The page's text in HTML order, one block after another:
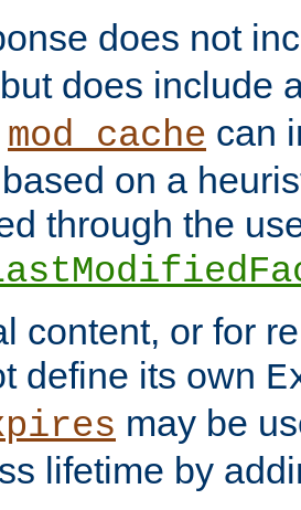
does not
does include
mod_cache can
on a
through the
content, or for
define its own
may be
lifetime by